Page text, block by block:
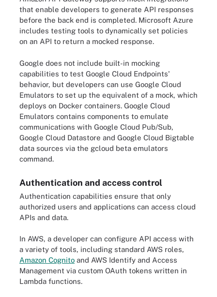
that enable developers to generate API responses
before the back end is completed. Microsoft Azure
includes testing tools to dynamically set policies
on an API to return a mocked response.
Google does not include built-in mocking
capabilities to test Google Cloud Endpoints'
behavior, but developers can use Google Cloud
Emulators to set up the equivalent of a mock, which
deploys on Docker containers. Google Cloud
Emulators contains components to emulate
communications with Google Cloud Pub/Sub,
Google Cloud Datastore and Google Cloud Bigtable
data sources via the gcloud beta emulators
command.
Authentication and access control
Authentication capabilities ensure that only
authorized users and applications can access cloud
APIs and data.
In AWS, a developer can configure API access with
a variety of tools, including standard AWS roles,
Amazon Cognito and AWS Identify and Access
Management via custom OAuth tokens written in
Lambda functions.